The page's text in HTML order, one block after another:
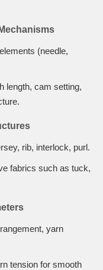
(needle,
length, cam setting,
rib, interlock, purl.
fabrics such as tuck,
yarn
tension for smooth